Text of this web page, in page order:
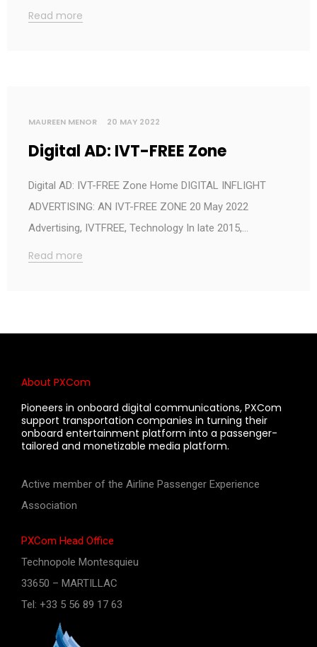
Read more
MAUREEN MENOR 20 MAY 2022
Digital AD: IVT-FREE Zone
Digital AD: IVT-FREE Zone Home DIGITAL INFLIGHT
ADVERTISING: AN IVT-FREE ZONE 20 May 2022
Advertising, IVTFREE, Technology In late 2015,…
Read more
About PXCom
Pioneers in onboard digital communications, PXCom
support transportation companies in turning their
onboard entertainment platform into a passenger-
tailored and monetizable media platform.
Active member of the Airline Passenger Experience
Association
PXCom Head Office
Technopole Montesquieu
33650 – MARTILLAC
Tel: +33 5 56 89 17 63